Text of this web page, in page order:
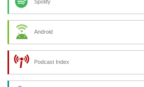
Spotify
Android
Podcast Index